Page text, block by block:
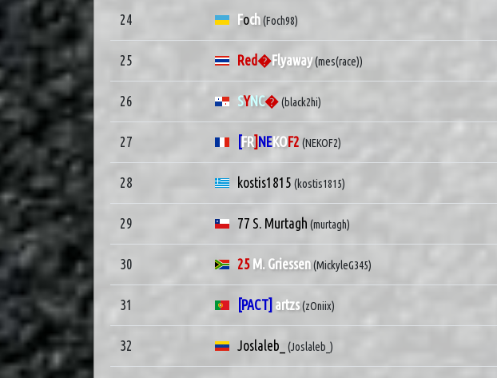
24 Foch(Foch98)
25 Red�Flyaway(mes(race))
26 SYNC�(black2hi)
27 [FR] NEKOF2 (NEKOF2)
28 kostis1815 (kostis1815)
29 77 S. Murtagh (murtagh)
30 25 M. Griessen(MickyleG345)
31 [PACT] artzs(zOniix)
32 Joslaleb_ (Joslaleb_)